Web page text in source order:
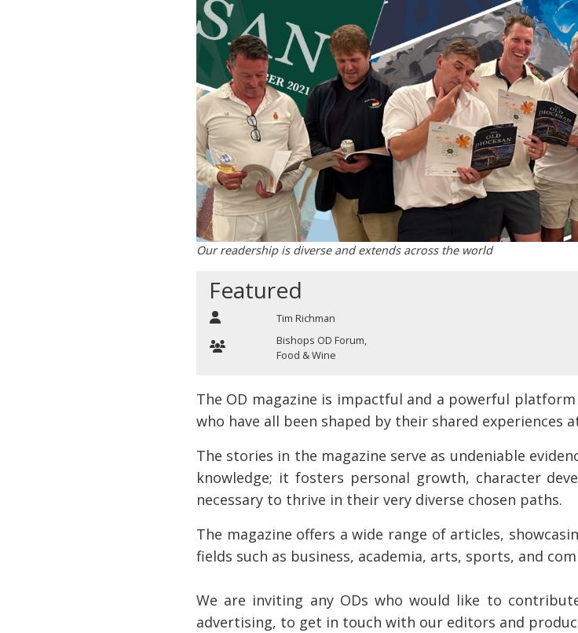
Our readership is diverse and extends across the world
Featured
Tim Richman
Bishops OD Forum,
Food & Wine
The OD magazine is impactful and a powerful
who have all been shaped by their shared experiences
The stories in the magazine serve as undeniable
knowledge; it fosters personal growth, character
necessary to thrive in their very diverse chosen paths.
The magazine offers a wide range of articles,
fields such as business, academia, arts, sports, and
We are inviting any ODs who would like to
advertising, to get in touch with our editors and